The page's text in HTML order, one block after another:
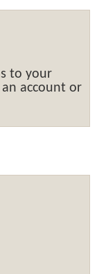
to your
account or